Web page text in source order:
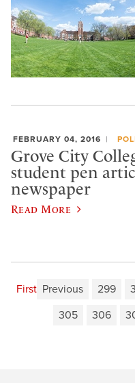
FEBRUARY 04, 2016
Grove City
student pen
newspaper
Read More
First Previous 299
305
306